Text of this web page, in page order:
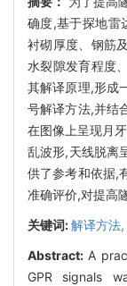
确度,基于探地雷
衬砌厚度、钢筋
水裂隙发育程度
其解译原理,形成
号解译方法,并结
在图像上呈现月
乱波形,天线脱离
供了参考和依据,
准确评价,对提高
关键词:解译方法,
Abstract: A
GPR signals